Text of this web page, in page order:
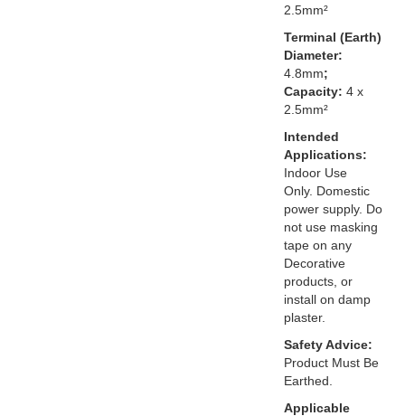
2.5mm²
Terminal (Earth)
Diameter:
4.8mm;
Capacity: 4 x
2.5mm²
Intended
Applications:
Indoor Use
Only. Domestic
power supply. Do
not use masking
tape on any
Decorative
products, or
install on damp
plaster.
Safety Advice:
Product Must Be
Earthed.
Applicable